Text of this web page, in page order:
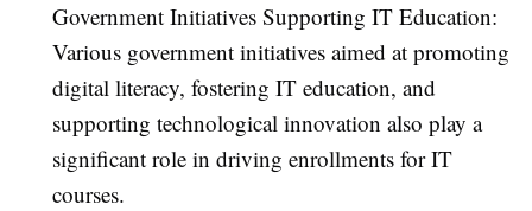
Government Initiatives Supporting IT Education:
Various government initiatives aimed at promoting
digital literacy, fostering IT education, and
supporting technological innovation also play a
significant role in driving enrollments for IT
courses.